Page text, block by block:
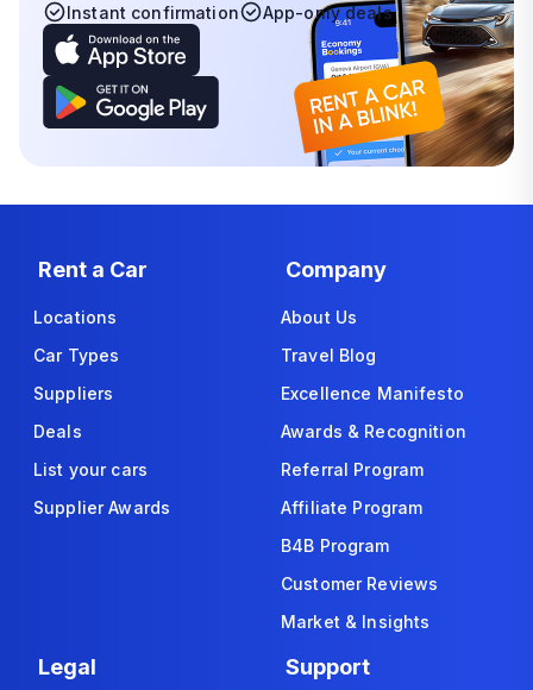
Instant confirmation
App-only deals
Rent a Car
Locations
Car Types
Suppliers
Deals
List your cars
Supplier Awards
Company
About Us
Travel Blog
Excellence Manifesto
Awards & Recognition
Referral Program
Affiliate Program
B4B Program
Customer Reviews
Market & Insights
Legal Support